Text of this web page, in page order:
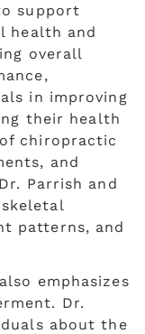
support
health and
overall
in improving
their health
chiropractic
and
Parrish and
patterns, and
emphasizes
Dr.
about the